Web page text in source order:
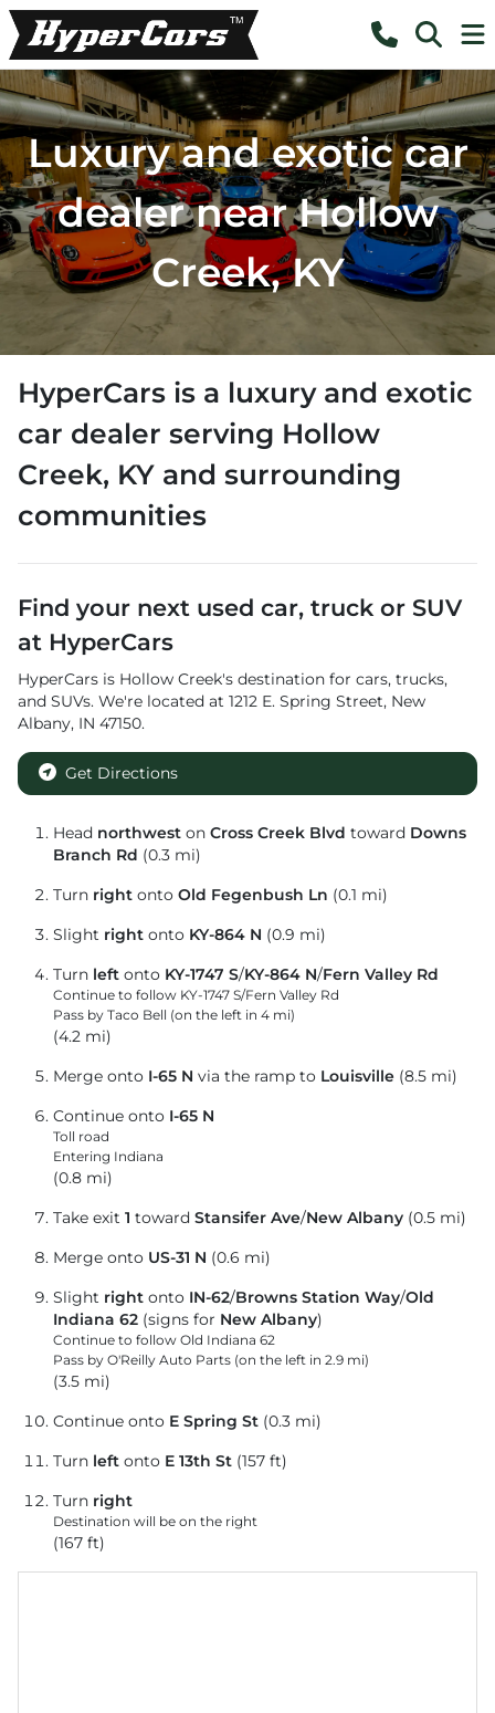
Luxury and exotic car
dealer near Hollow
Creek, KY
HyperCars is a luxury and exotic
car dealer serving Hollow
Creek, KY and surrounding
communities
Find your next used car, truck or SUV
at HyperCars
HyperCars is Hollow Creek's destination for cars, trucks,
and SUVs. We're located at 1212 E. Spring Street, New
Albany, IN 47150.
Get Directions
Head northwest on Cross Creek Blvd toward Downs
Branch Rd (0.3 mi)
Turn right onto Old Fegenbush Ln (0.1 mi)
Slight right onto KY-864 N (0.9 mi)
Turn left onto KY-1747 S/KY-864 N/Fern Valley Rd
Continue to follow KY-1747 S/Fern Valley Rd
Pass by Taco Bell (on the left in 4 mi)
(4.2 mi)
Merge onto I-65 N via the ramp to Louisville (8.5 mi)
Continue onto I-65 N
Toll road
Entering Indiana
(0.8 mi)
Take exit 1 toward Stansifer Ave/New Albany (0.5 mi)
Merge onto US-31 N (0.6 mi)
Slight right onto IN-62/Browns Station Way/Old
Indiana 62 (signs for New Albany)
Continue to follow Old Indiana 62
Pass by O'Reilly Auto Parts (on the left in 2.9 mi)
(3.5 mi)
Continue onto E Spring St (0.3 mi)
Turn left onto E 13th St (157 ft)
Turn right
Destination will be on the right
(167 ft)